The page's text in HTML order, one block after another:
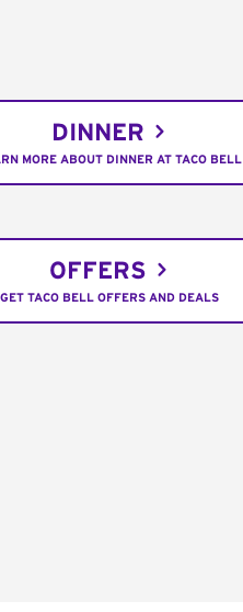
DINNER
MORE ABOUT DINNER AT TACO BELL
OFFERS
GET TACO BELL OFFERS AND DEALS